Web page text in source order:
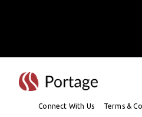
Connect With Us Terms &